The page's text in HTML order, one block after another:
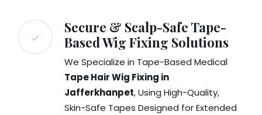
Secure & Scalp-Safe Tape-
Based Wig Fixing Solutions
We Specialize in Tape-Based Medical
Tape Hair Wig Fixing in
Jafferkhanpet, Using High-Quality,
Skin-Safe Tapes Designed for Extended